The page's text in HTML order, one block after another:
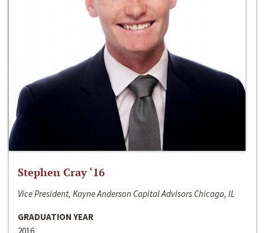
Stephen Cray ‘16
Vice President, Kayne Anderson Capital Advisors Chicago, IL
GRADUATION YEAR